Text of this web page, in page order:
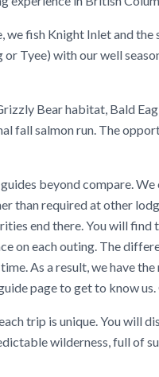
fish Knight Inlet and
Tyee) with our well
Bear habitat, Bald
fall salmon run. The
beyond compare.
than required at other
end there. You will
on each outing. The
As a result, we have
page to get to know
trip is unique. You will
wilderness, full of